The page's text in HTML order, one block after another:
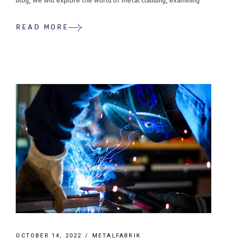
READ MORE
OCTOBER 14, 2022 METALFABRIK